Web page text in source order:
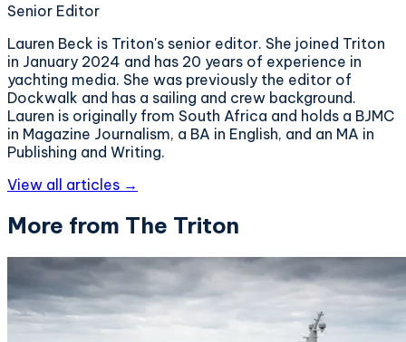
Senior Editor
Lauren Beck is Triton's senior editor. She joined Triton
in January 2024 and has 20 years of experience in
yachting media. She was previously the editor of
Dockwalk and has a sailing and crew background.
Lauren is originally from South Africa and holds a BJMC
in Magazine Journalism, a BA in English, and an MA in
Publishing and Writing.
View all articles →
More from The Triton